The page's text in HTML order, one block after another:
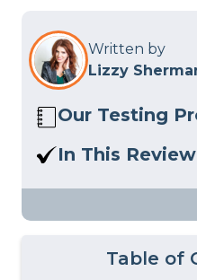
Written by
Lizzy
Our Testing
Here at Sleep
and product
In This Review
Shingles and
and how to fix
Table of